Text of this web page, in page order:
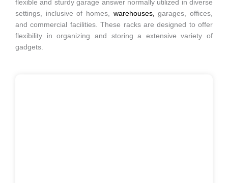
flexible and sturdy garage answer normally utilized in diverse
settings, inclusive of homes, warehouses,
garages, offices,
and commercial facilities. These racks are designed to offer
flexibility in organizing and storing a extensive variety of
gadgets.